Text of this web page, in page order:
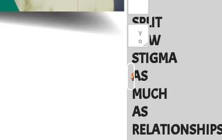
SPLIT
NEW
STIGMA
AS
MUCH
AS